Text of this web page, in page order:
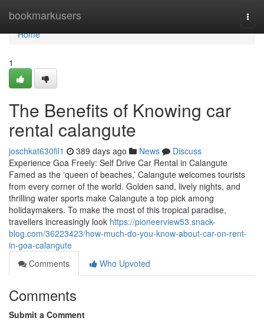
bookmarkusers
Home
Home
1
The Benefits of Knowing car
rental calangute
joschkat630fil1 389 days ago News
Discuss
Experience Goa Freely: Self Drive Car Rental in Calangute
Famed as the ‘queen of beaches,’ Calangute welcomes tourists
from every corner of the world. Golden sand, lively nights, and
thrilling water sports make Calangute a top pick among
holidaymakers. To make the most of this tropical paradise,
travellers increasingly look https://pioneerview53.snack-
blog.com/36223423/how-much-do-you-know-about-car-on-rent-
in-goa-calangute
Comments
Who Upvoted
Comments
Submit a Comment